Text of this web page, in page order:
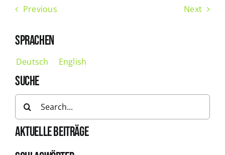
Previous Next
SPRACHEN
Deutsch English
SUCHE
Search
for:
AKTUELLE BEITRÄGE